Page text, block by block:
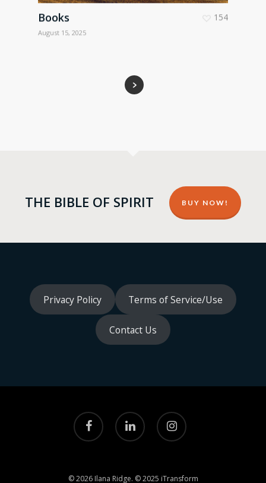
Books
August 15, 2025
154
THE BIBLE OF SPIRIT BUY NOW!
Privacy Policy Terms of Service/Use
Contact Us
facebook linkedin instagram
© 2026 Ilana Ridge. © 2025 iTransform